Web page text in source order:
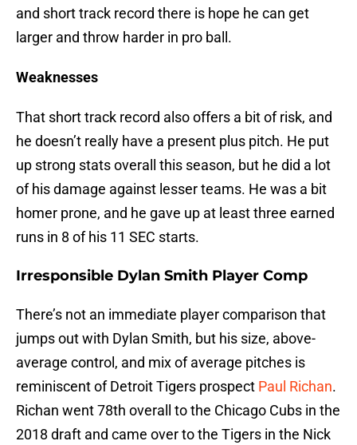
and short track record there is hope he can get
larger and throw harder in pro ball.
Weaknesses
That short track record also offers a bit of risk, and
he doesn’t really have a present plus pitch. He put
up strong stats overall this season, but he did a lot
of his damage against lesser teams. He was a bit
homer prone, and he gave up at least three earned
runs in 8 of his 11 SEC starts.
Irresponsible Dylan Smith Player Comp
There’s not an immediate player comparison that
jumps out with Dylan Smith, but his size, above-
average control, and mix of average pitches is
reminiscent of Detroit Tigers prospect Paul Richan.
Richan went 78th overall to the Chicago Cubs in the
2018 draft and came over to the Tigers in the Nick